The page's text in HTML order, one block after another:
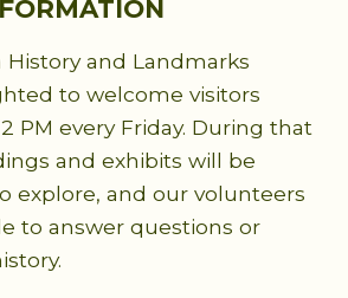
History and Landmarks
to welcome visitors
PM every Friday. During that
and exhibits will be
explore, and our volunteers
to answer questions or